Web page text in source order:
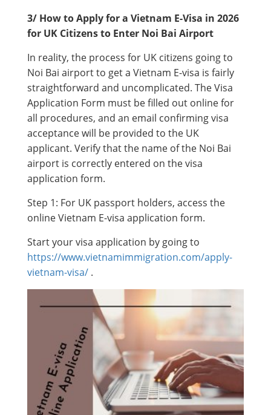
3/ How to Apply for a Vietnam E-Visa in 2026
for UK Citizens to Enter Noi Bai Airport
In reality, the process for UK citizens going to
Noi Bai airport to get a Vietnam E-visa is fairly
straightforward and uncomplicated. The Visa
Application Form must be filled out online for
all procedures, and an email confirming visa
acceptance will be provided to the UK
applicant. Verify that the name of the Noi Bai
airport is correctly entered on the visa
application form.
Step 1: For UK passport holders, access the
online Vietnam E-visa application form.
Start your visa application by going to
https://www.vietnamimmigration.com/apply-
vietnam-visa/ .